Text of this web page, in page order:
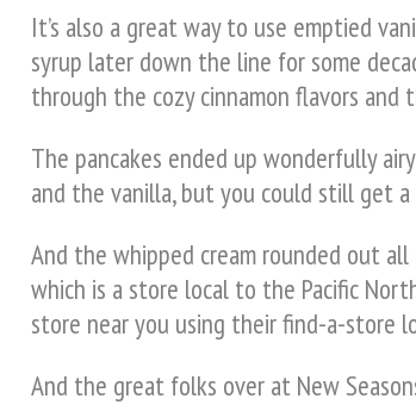
It’s also a great way to use emptied
syrup later down the line for some
through the cozy cinnamon flavors and
The pancakes ended up wonderfully
and the vanilla, but you could still get
And the whipped cream rounded out
which is a store local to the Pacific
store near you using their find-a-store
And the great folks over at New